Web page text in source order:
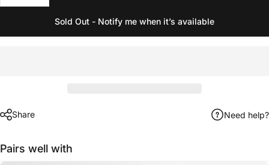
Sold Out - Notify me when it’s available
Share Need help?
Pairs well with